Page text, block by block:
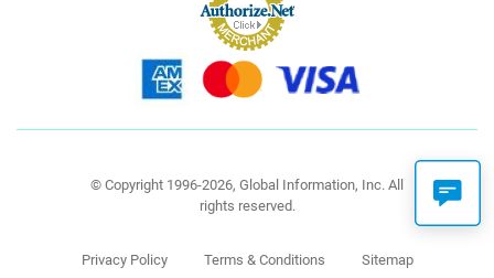
© Copyright 1996-2026, Global Information, Inc. All
rights reserved.
Privacy Policy Terms & Conditions Sitemap